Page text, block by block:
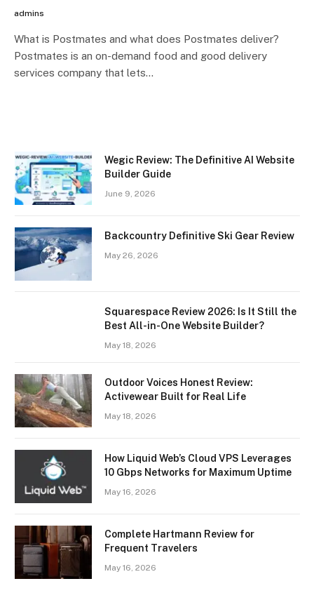
admins
What is Postmates and what does Postmates deliver?
Postmates is an on-demand food and good delivery
services company that lets…
Wegic Review: The Definitive AI Website
Builder Guide
June 9, 2026
Backcountry Definitive Ski Gear Review
May 26, 2026
Squarespace Review 2026: Is It Still the
Best All-in-One Website Builder?
May 18, 2026
Outdoor Voices Honest Review:
Activewear Built for Real Life
May 18, 2026
How Liquid Web’s Cloud VPS Leverages
10 Gbps Networks for Maximum Uptime
May 16, 2026
Complete Hartmann Review for
Frequent Travelers
May 16, 2026